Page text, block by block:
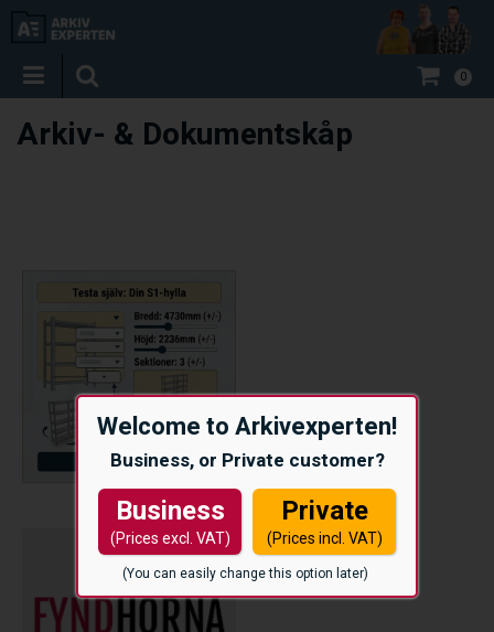
Welcome to Arkivexperten!
Business, or Private customer?
Business
(Prices excl. VAT)
Private
(Prices incl. VAT)
(You can easily change this option later)
0
Arkiv- & Dokumentskåp